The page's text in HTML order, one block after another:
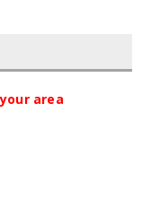
area